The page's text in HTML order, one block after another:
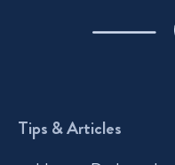
Tips & Articles